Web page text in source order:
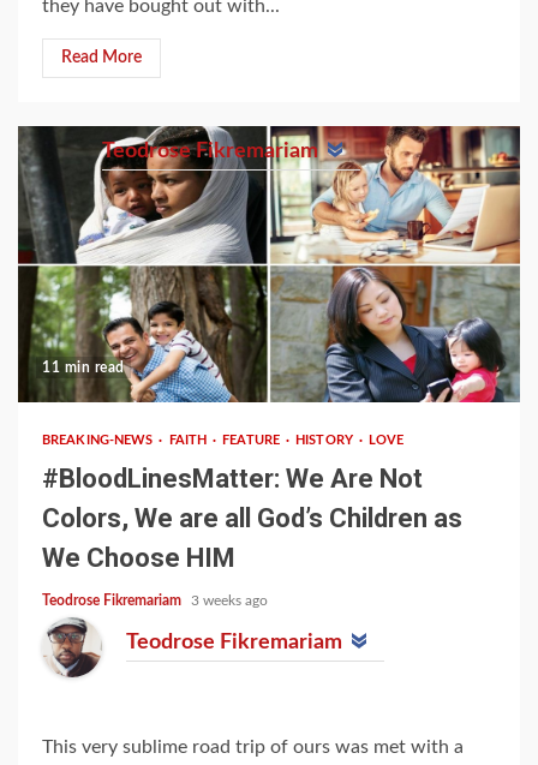
they have bought out with...
Read More
Teodrose Fikremariam
11 min read
BREAKING-NEWS FAITH FEATURE HISTORY LOVE
#BloodLinesMatter: We Are Not
Colors, We are all God’s Children as
We Choose HIM
Teodrose Fikremariam 3 weeks ago
Teodrose Fikremariam
This very sublime road trip of ours was met with a